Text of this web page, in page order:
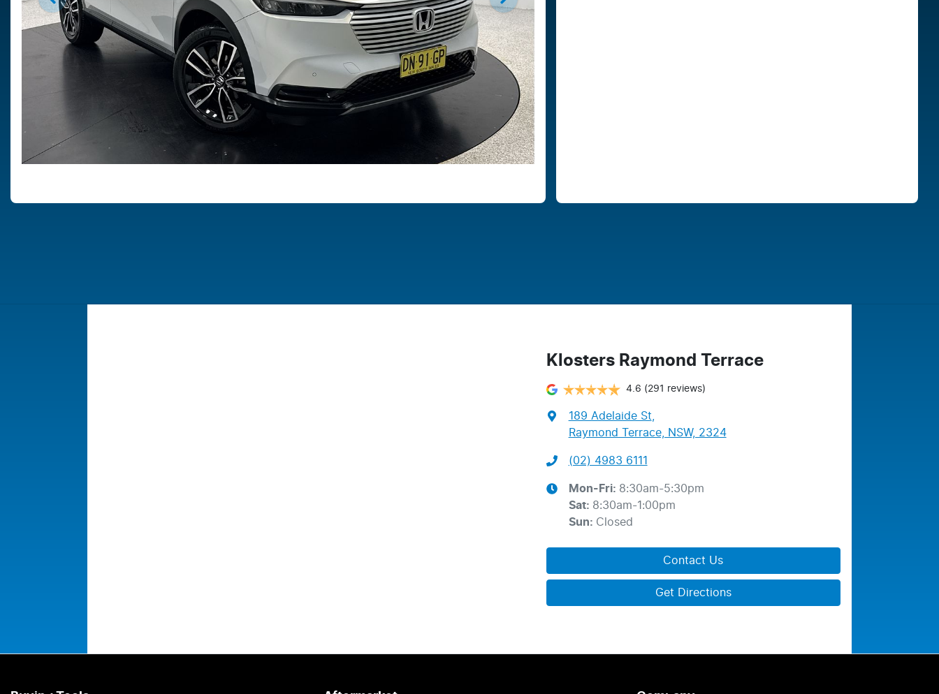
Klosters Raymond Terrace
4.6 (291 reviews)
189 Adelaide St,
Raymond Terrace, NSW, 2324
(02) 4983 6111
Mon-Fri: 8:30am-5:30pm
Sat: 8:30am-1:00pm
Sun: Closed
Contact Us
Get Directions